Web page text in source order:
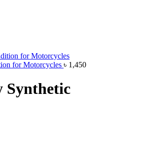
for Motorcycles ৳ 1,450
Synthetic